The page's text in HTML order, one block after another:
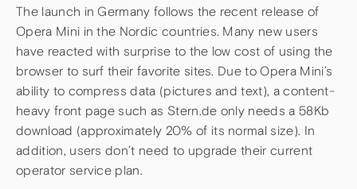
The launch in Germany follows the recent release of
Opera Mini in the Nordic countries. Many new users
have reacted with surprise to the low cost of using the
browser to surf their favorite sites. Due to Opera Mini’s
ability to compress data (pictures and text), a content-
heavy front page such as Stern.de only needs a 58Kb
download (approximately 20% of its normal size). In
addition, users don’t need to upgrade their current
operator service plan.